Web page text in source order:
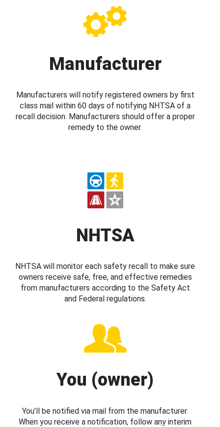
Manufacturer
Manufacturers will notify registered owners by first
class mail within 60 days of notifying NHTSA of a
recall decision. Manufacturers should offer a proper
remedy to the owner.
NHTSA
NHTSA will monitor each safety recall to make sure
owners receive safe, free, and effective remedies
from manufacturers according to the Safety Act
and Federal regulations.
You (owner)
You’ll be notified via mail from the manufacturer.
When you receive a notification, follow any interim